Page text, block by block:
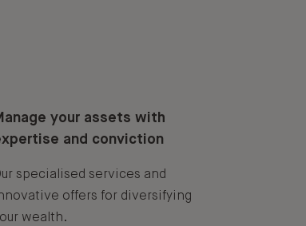
your assets with
and conviction
specialised services and
offers for diversifying
wealth.